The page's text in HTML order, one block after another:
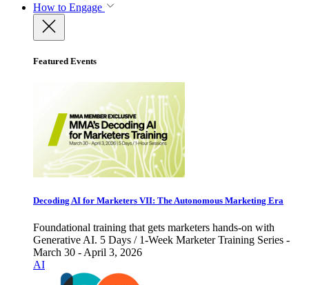
How to Engage
Featured Events
Decoding AI for Marketers VII: The Autonomous Marketing Era
Foundational training that gets marketers hands-on with
Generative AI. 5 Days / 1-Week Marketer Training Series -
March 30 - April 3, 2026
AI